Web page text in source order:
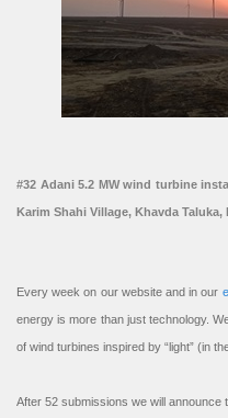
#32 Adani 5.2 MW wind turbine
Karim Shahi Village, Khavda
Every week on our website and in our
energy is more than just technology.
of wind turbines inspired by “light” (in
After 52 submissions we will announce